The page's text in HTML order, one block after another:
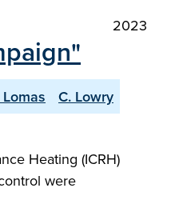
2023
Lomas
C. Lowry
Heating (ICRH)
were